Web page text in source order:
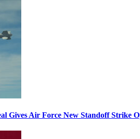
Gives Air Force New Standoff Strike